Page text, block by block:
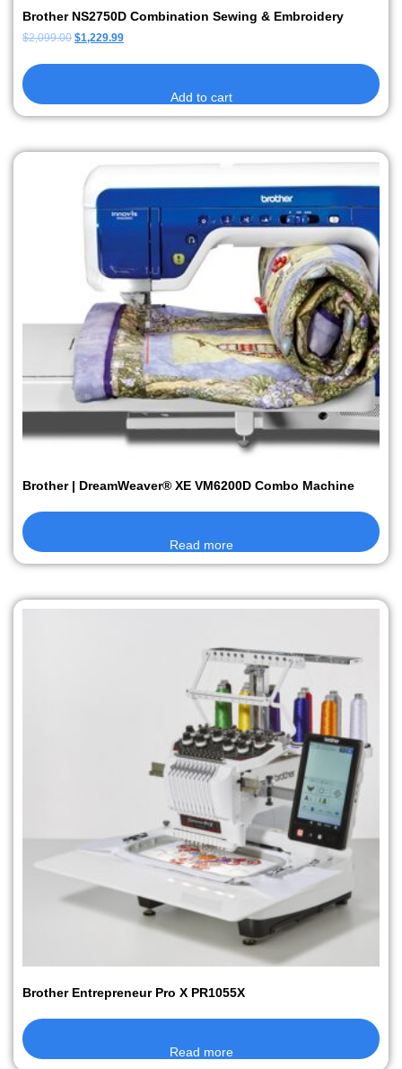
Brother NS2750D Combination Sewing & Embroidery
$2,099.00 $1,229.99
Add to cart
Brother | DreamWeaver® XE VM6200D Combo Machine
Read more
Brother Entrepreneur Pro X PR1055X
Read more